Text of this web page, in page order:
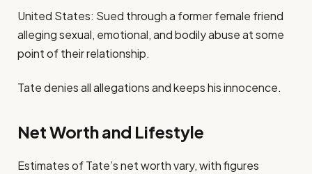
United States: Sued through a former female friend
alleging sexual, emotional, and bodily abuse at some
point of their relationship.
Tate denies all allegations and keeps his innocence.
Net Worth and Lifestyle
Estimates of Tate’s net worth vary, with figures